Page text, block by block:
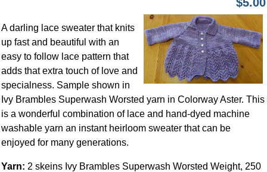
A darling lace sweater that knits
up fast and beautiful with an
easy to follow lace pattern that
adds that extra touch of love and
specialness. Sample shown in
Ivy Brambles Superwash Worsted yarn in Colorway Aster. This
is a wonderful combination of lace and hand-dyed machine
washable yarn an instant heirloom sweater that can be
enjoyed for many generations.
Yarn: 2 skeins Ivy Brambles Superwash Worsted Weight, 250